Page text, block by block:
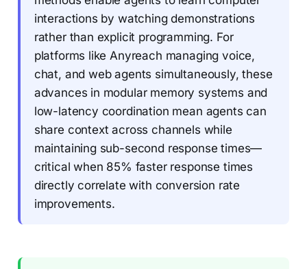
interactions by watching demonstrations
rather than explicit programming. For
platforms like Anyreach managing voice,
chat, and web agents simultaneously, these
advances in modular memory systems and
low-latency coordination mean agents can
share context across channels while
maintaining sub-second response times—
critical when 85% faster response times
directly correlate with conversion rate
improvements.